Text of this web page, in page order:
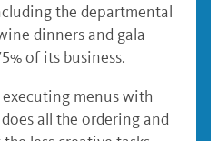
the departmental
dinners and gala
of its business.
menus with
all the ordering and